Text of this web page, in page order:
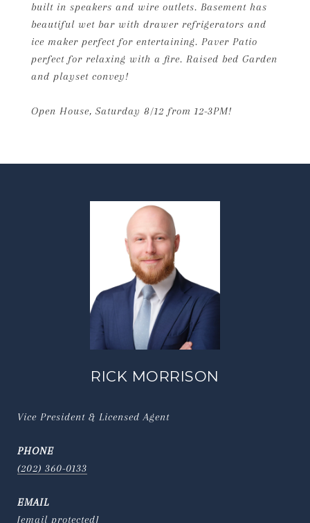
built in speakers and wire outlets. Basement has
beautiful wet bar with drawer refrigerators and
ice maker perfect for entertaining. Paver Patio
perfect for relaxing with a fire. Raised bed Garden
and playset convey!
Open House, Saturday 8/12 from 12-3PM!
RICK MORRISON
Vice President & Licensed Agent
PHONE
(202) 360-0133
EMAIL
[email protected]